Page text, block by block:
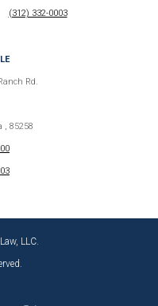
(312) 332-0003
Rd.
, 85258
LLC.